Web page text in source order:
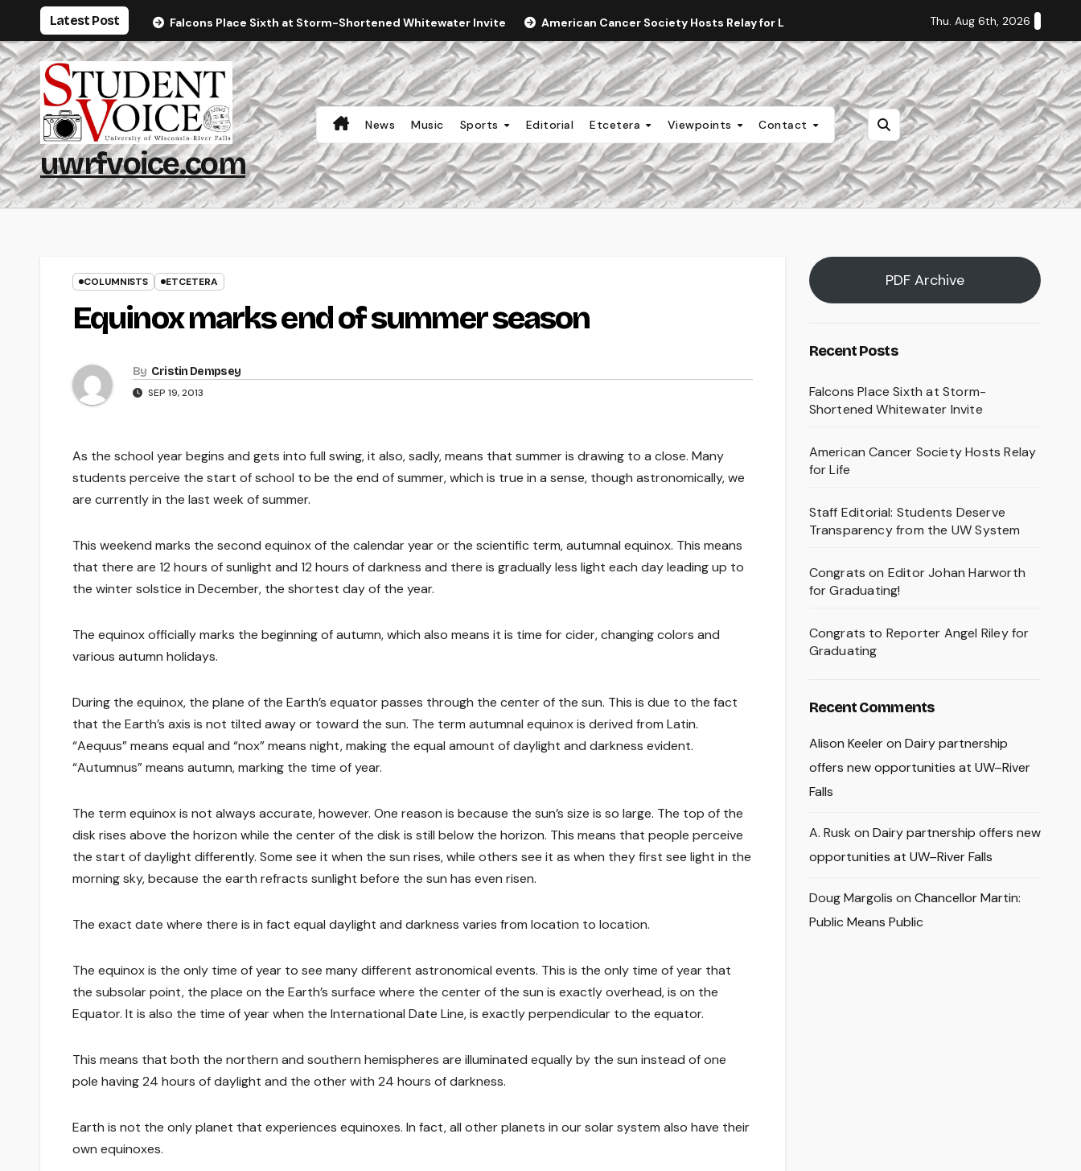
content
Latest Post Falcons Place Sixth at Storm-Shortened Whitewater Invite American Cancer Society Hosts Relay for Life Staff Editorial: Students Deserve
Thu. Aug 6th, 2026
uwrfvoice.com
News Music Sports Editorial Etcetera Viewpoints Contact
COLUMNISTS ETCETERA
Equinox marks end of summer season
By Cristin Dempsey
SEP 19, 2013
As the school year begins and gets into full swing, it also, sadly, means that summer is drawing to a close. Many
students perceive the start of school to be the end of summer, which is true in a sense, though astronomically, we
are currently in the last week of summer.
This weekend marks the second equinox of the calendar year or the scientific term, autumnal equinox. This means
that there are 12 hours of sunlight and 12 hours of darkness and there is gradually less light each day leading up to
the winter solstice in December, the shortest day of the year.
The equinox officially marks the beginning of autumn, which also means it is time for cider, changing colors and
various autumn holidays.
During the equinox, the plane of the Earth’s equator passes through the center of the sun. This is due to the fact
that the Earth’s axis is not tilted away or toward the sun. The term autumnal equinox is derived from Latin.
“Aequus” means equal and “nox” means night, making the equal amount of daylight and darkness evident.
“Autumnus” means autumn, marking the time of year.
The term equinox is not always accurate, however. One reason is because the sun’s size is so large. The top of the
disk rises above the horizon while the center of the disk is still below the horizon. This means that people perceive
the start of daylight differently. Some see it when the sun rises, while others see it as when they first see light in the
morning sky, because the earth refracts sunlight before the sun has even risen.
The exact date where there is in fact equal daylight and darkness varies from location to location.
The equinox is the only time of year to see many different astronomical events. This is the only time of year that
the subsolar point, the place on the Earth’s surface where the center of the sun is exactly overhead, is on the
Equator. It is also the time of year when the International Date Line, is exactly perpendicular to the equator.
This means that both the northern and southern hemispheres are illuminated equally by the sun instead of one
pole having 24 hours of daylight and the other with 24 hours of darkness.
Earth is not the only planet that experiences equinoxes. In fact, all other planets in our solar system also have their
own equinoxes.
PDF Archive
Recent Posts
Falcons Place Sixth at Storm-
Shortened Whitewater Invite
American Cancer Society Hosts Relay
for Life
Staff Editorial: Students Deserve
Transparency from the UW System
Congrats on Editor Johan Harworth
for Graduating!
Congrats to Reporter Angel Riley for
Graduating
Recent Comments
Alison Keeleron Dairy partnership
offers new opportunities at UW–River
Falls
A. Rusk on Dairy partnership offers new
opportunities at UW–River Falls
Doug Margolis on Chancellor Martin:
Public Means Public